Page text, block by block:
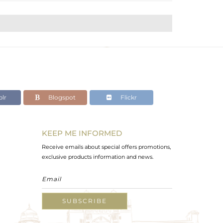
Blogspot Flickr
KEEP ME INFORMED
Receive emails about special offers promotions,
exclusive products information and news.
SUBSCRIBE